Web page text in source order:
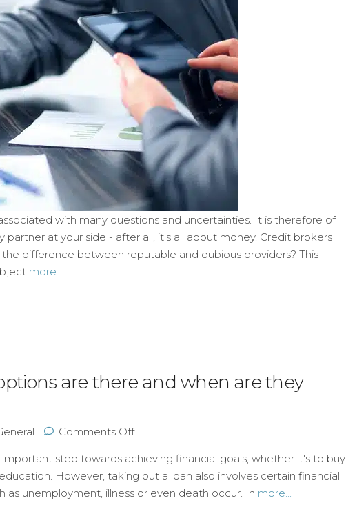
with many questions and uncertainties. It is therefore of
at your side - after all, it's all about money. Credit brokers
difference between reputable and dubious providers? This
more...
are there and when are they
Comments Off
step towards achieving financial goals, whether it's to buy
However, taking out a loan also involves certain financial
as unemployment, illness or even death occur. In more...